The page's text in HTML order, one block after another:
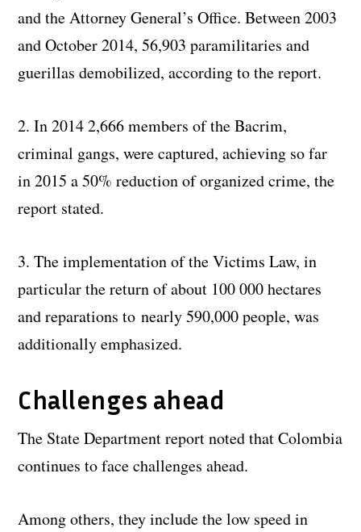
and the Attorney General’s Office. Between 2003
and October 2014, 56,903 paramilitaries and
guerillas demobilized, according to the report.
2. In 2014 2,666 members of the Bacrim,
criminal gangs, were captured, achieving so far
in 2015 a 50% reduction of organized crime, the
report stated.
3. The implementation of the Victims Law, in
particular the return of about 100 000 hectares
and reparations to nearly 590,000 people, was
additionally emphasized.
Challenges ahead
The State Department report noted that Colombia
continues to face challenges ahead.
Among others, they include the low speed in